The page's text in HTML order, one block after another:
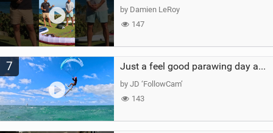
by Damien LeRoy
147
7 Just a feel good parawing day at Kanaha Beach, Maui
by JD ‘FollowCam’
143